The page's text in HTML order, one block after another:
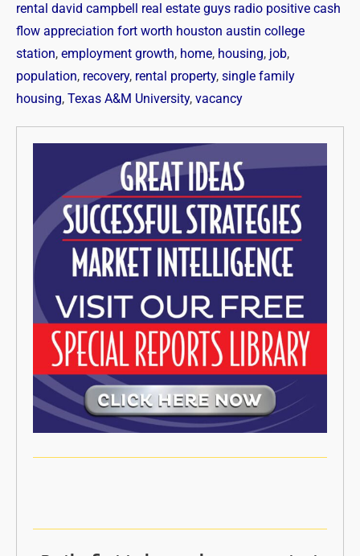
rental david campbell real estate guys radio positive cash
flow appreciation fort worth houston austin college
station, employment growth, home, housing, job,
population, recovery, rental property, single family
housing, Texas A&M University, vacancy